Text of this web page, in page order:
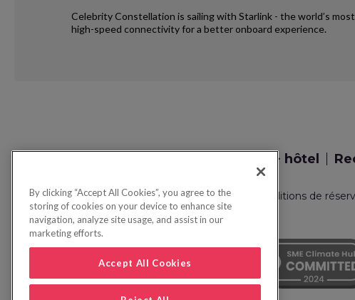
Celebrity Constellation is sailing with Starlink - the world’s
high-speed connectivity for a better onboard experience.
Recherche vol + hôtel
Politique de confidentialité FAQ Conditions de
By clicking “Accept All Cookies”, you agree to the
storing of cookies on your device to enhance site
navigation, analyze site usage, and assist in our
marketing efforts.
Accept All Cookies